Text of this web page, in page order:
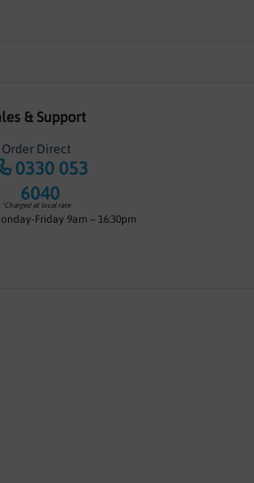
& Support
Order Direct
0330 053
6040
*Charged at local rate
Friday 9am – 16:30pm